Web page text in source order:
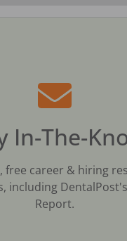
In-The-
free career & hiring
including
Report.